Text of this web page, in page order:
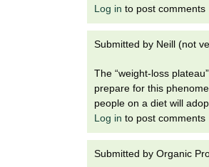
Log in to post comments
Submitted by Neill (not
The “weight-loss
prepare for this
people on a diet will
Log in to post comments
Submitted by Organic